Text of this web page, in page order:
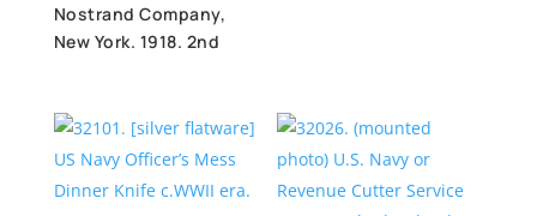
Nostrand Company,
New York. 1918. 2nd